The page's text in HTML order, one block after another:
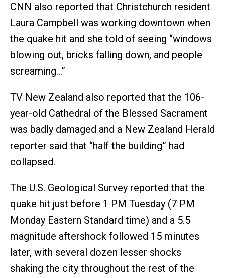
CNN also reported that Christchurch resident
Laura Campbell was working downtown when
the quake hit and she told of seeing “windows
blowing out, bricks falling down, and people
screaming…”
TV New Zealand also reported that the 106-
year-old Cathedral of the Blessed Sacrament
was badly damaged and a New Zealand Herald
reporter said that “half the building” had
collapsed.
The U.S. Geological Survey reported that the
quake hit just before 1 PM Tuesday (7 PM
Monday Eastern Standard time) and a 5.5
magnitude aftershock followed 15 minutes
later, with several dozen lesser shocks
shaking the city throughout the rest of the